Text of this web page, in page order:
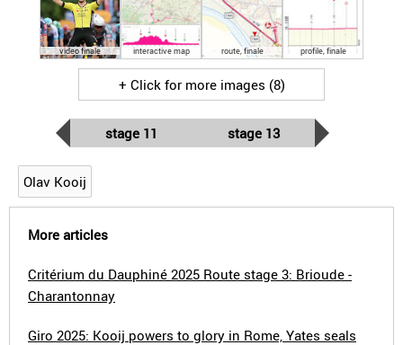
video finale interactive map route, finale profile, finale
+ Click for more images (8)
stage 11 stage 13
Olav Kooij
More articles
Critérium du Dauphiné 2025 Route stage 3: Brioude -
Charantonnay
Giro 2025: Kooij powers to glory in Rome, Yates seals